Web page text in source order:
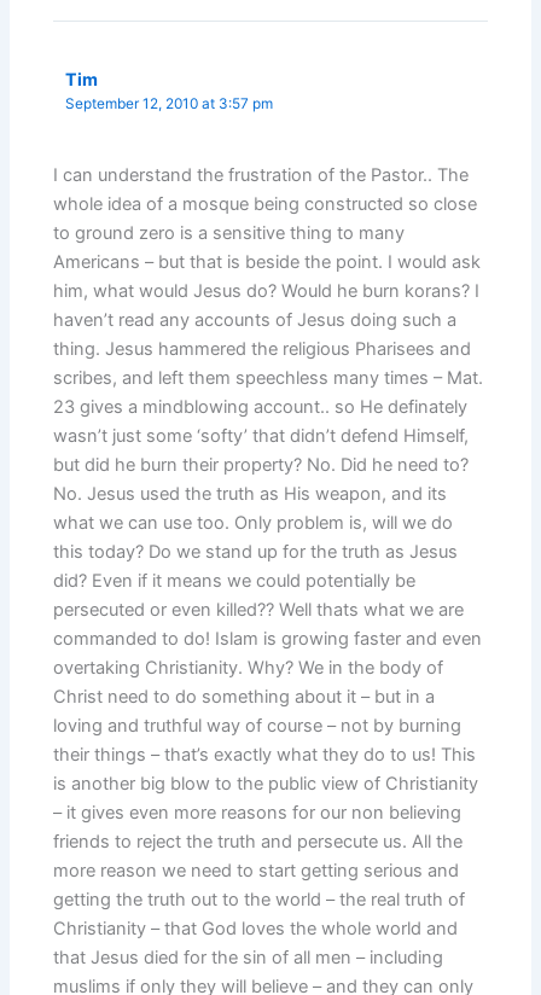
Tim
September 12, 2010 at 3:57 pm
I can understand the frustration of the Pastor.. The
whole idea of a mosque being constructed so close
to ground zero is a sensitive thing to many
Americans – but that is beside the point. I would ask
him, what would Jesus do? Would he burn korans? I
haven’t read any accounts of Jesus doing such a
thing. Jesus hammered the religious Pharisees and
scribes, and left them speechless many times – Mat.
23 gives a mindblowing account.. so He definately
wasn’t just some ‘softy’ that didn’t defend Himself,
but did he burn their property? No. Did he need to?
No. Jesus used the truth as His weapon, and its
what we can use too. Only problem is, will we do
this today? Do we stand up for the truth as Jesus
did? Even if it means we could potentially be
persecuted or even killed?? Well thats what we are
commanded to do! Islam is growing faster and even
overtaking Christianity. Why? We in the body of
Christ need to do something about it – but in a
loving and truthful way of course – not by burning
their things – that’s exactly what they do to us! This
is another big blow to the public view of Christianity
– it gives even more reasons for our non believing
friends to reject the truth and persecute us. All the
more reason we need to start getting serious and
getting the truth out to the world – the real truth of
Christianity – that God loves the whole world and
that Jesus died for the sin of all men – including
muslims if only they will believe – and they can only